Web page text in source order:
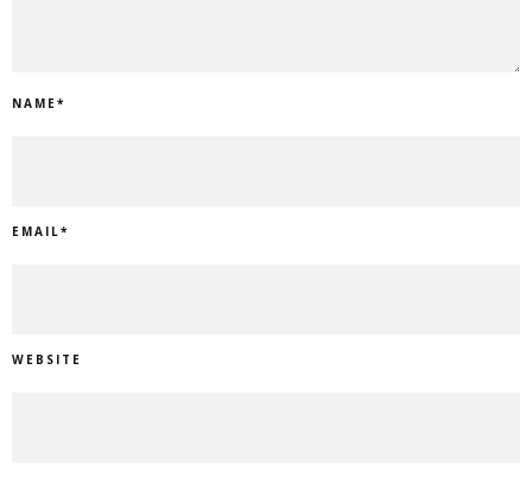
NAME*
EMAIL*
WEBSITE